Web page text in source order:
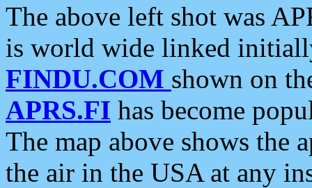
The above left shot was
is world wide linked
FINDU.COM shown on
APRS.FI has become
The map above shows the
the air in the USA at any